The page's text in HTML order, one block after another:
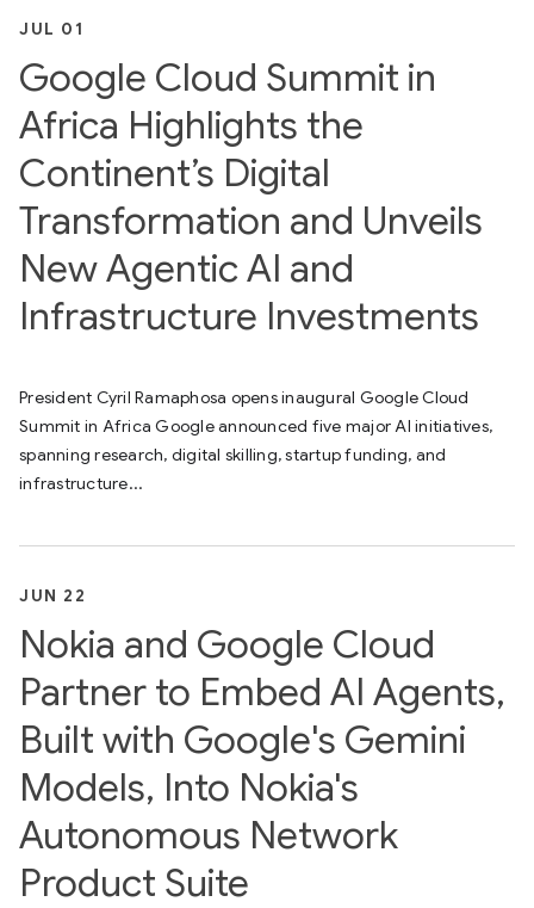
JUL 01
Google Cloud Summit in
Africa Highlights the
Continent’s Digital
Transformation and Unveils
New Agentic AI and
Infrastructure Investments
President Cyril Ramaphosa opens inaugural Google Cloud
Summit in Africa Google announced five major AI initiatives,
spanning research, digital skilling, startup funding, and
infrastructure...
JUN 22
Nokia and Google Cloud
Partner to Embed AI Agents,
Built with Google's Gemini
Models, Into Nokia's
Autonomous Network
Product Suite